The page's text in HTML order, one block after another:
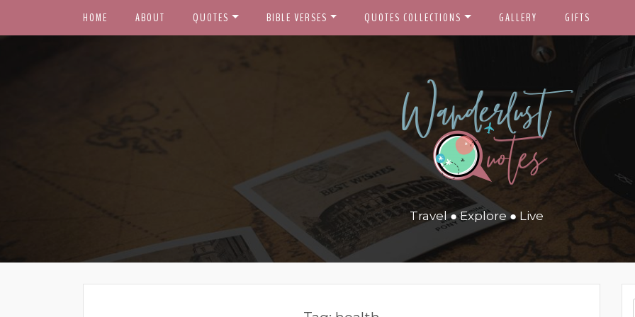
HOME ABOUT QUOTES BIBLE VERSES QUOTES COLLECTIONS GALLERY GIFTS
Travel ● Explore ● Live